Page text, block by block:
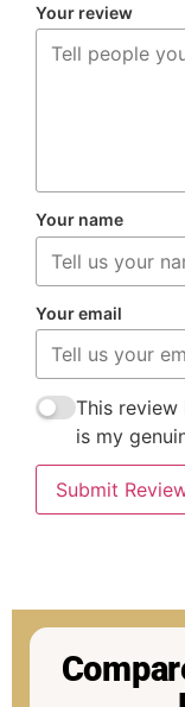
Your review
Your name
Your email
This review
is my
Submit